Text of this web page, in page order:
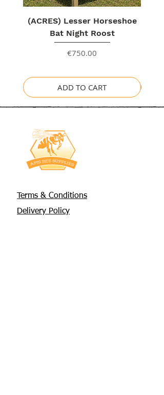
(ACRES) Lesser Horseshoe
Bat Night Roost
Price
€750.00
ADD TO CART
Terms & Conditions
Delivery Policy